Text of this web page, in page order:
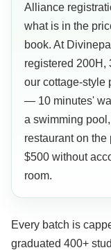
Alliance
what is in the
book. At
registered 200H,
our cottage-style
— 10 minutes'
a swimming
restaurant on the
$500 without
room.
Every batch is
graduated 400+